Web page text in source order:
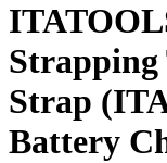
Strapping
Strap
Battery